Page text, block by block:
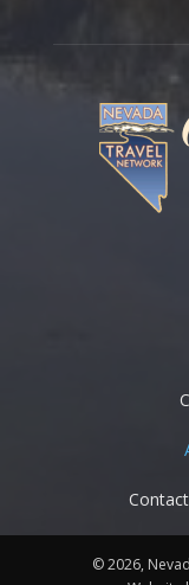
© 2026,